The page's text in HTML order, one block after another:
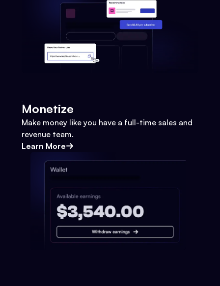
Monetize
Make money like you have a full-time sales and
revenue team.
Learn More